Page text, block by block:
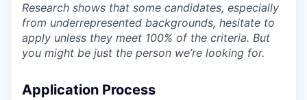
Research shows that some candidates, especially
from underrepresented backgrounds, hesitate to
apply unless they meet 100% of the criteria. But
you might be just the person we’re looking for.
Application Process